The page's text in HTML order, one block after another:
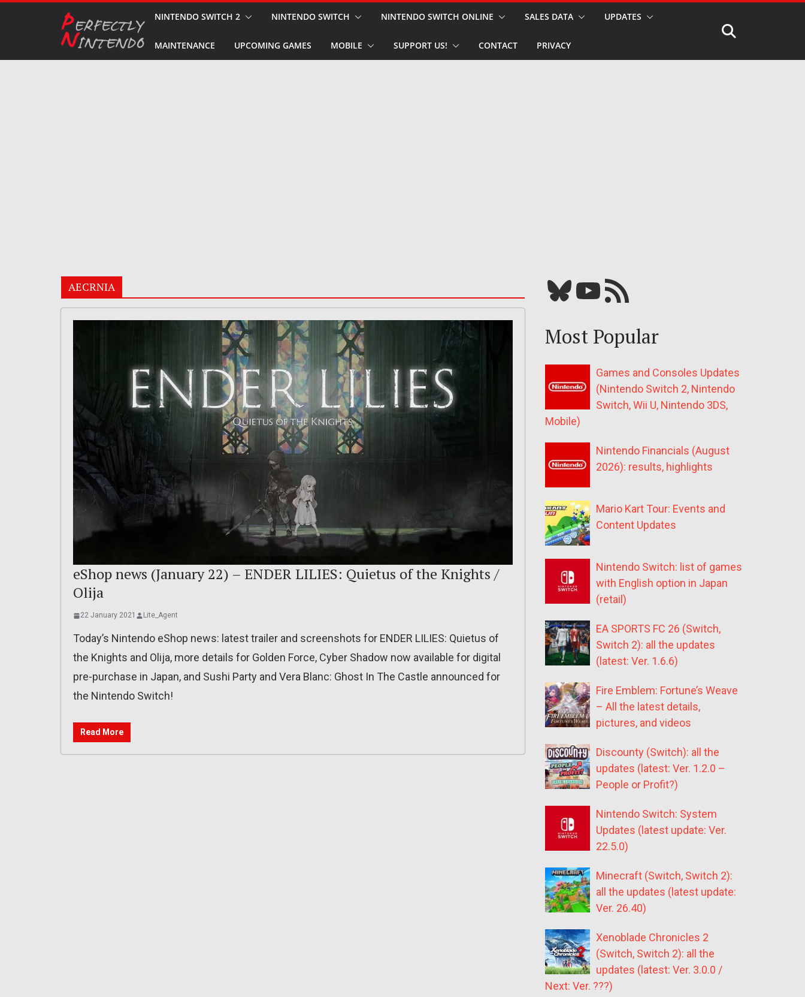
NINTENDO SWITCH 2 NINTENDO SWITCH NINTENDO SWITCH ONLINE SALES DATA UPDATES
MAINTENANCE UPCOMING GAMES MOBILE SUPPORT US! CONTACT PRIVACY
AECRNIA
eShop news (January 22) – ENDER LILIES: Quietus of the Knights /
Olija
22 January 2021 Lite_Agent
Today’s Nintendo eShop news: latest trailer and screenshots for ENDER LILIES: Quietus of
the Knights and Olija, more details for Golden Force, Cyber Shadow now available for digital
pre-purchase in Japan, and Sushi Party and Vera Blanc: Ghost In The Castle announced for
the Nintendo Switch!
Read More
Bluesky YouTube Our RSS feed
Most Popular
Games and Consoles Updates
(Nintendo Switch 2, Nintendo
Switch, Wii U, Nintendo 3DS,
Mobile)
Nintendo Financials (August
2026): results, highlights
Mario Kart Tour: Events and
Content Updates
Nintendo Switch: list of games
with English option in Japan
(retail)
EA SPORTS FC 26 (Switch,
Switch 2): all the updates
(latest: Ver. 1.6.6)
Fire Emblem: Fortune’s Weave
– All the latest details,
pictures, and videos
Discounty (Switch): all the
updates (latest: Ver. 1.2.0 –
People or Profit?)
Nintendo Switch: System
Updates (latest update: Ver.
22.5.0)
Minecraft (Switch, Switch 2):
all the updates (latest update:
Ver. 26.40)
Xenoblade Chronicles 2
(Switch, Switch 2): all the
updates (latest: Ver. 3.0.0 /
Next: Ver. ???)